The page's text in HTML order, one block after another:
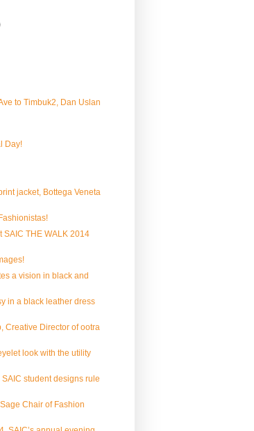
to Timbuk2, Dan Uslan
Day!
jacket, Bottega Veneta
SAIC THE WALK 2014
a vision in black and
in a black leather dress
Creative Director of ootra
look with the utility
student designs rule
Chair of Fashion